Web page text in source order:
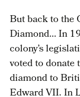
But back to the
Diamond… In
colony’s
voted to donate
diamond to